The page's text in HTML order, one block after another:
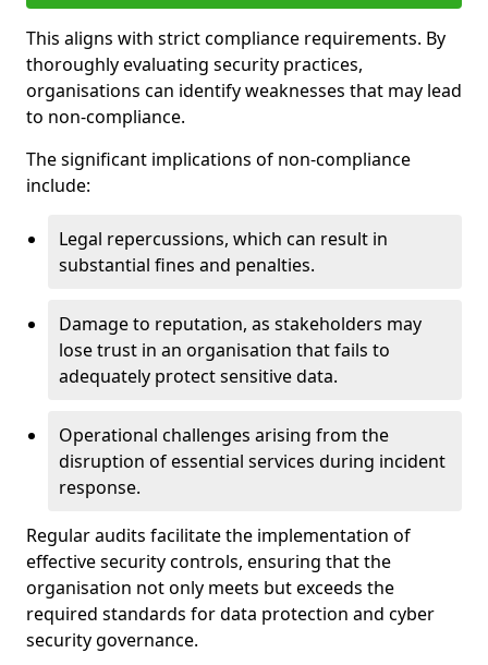
This aligns with strict compliance requirements. By
thoroughly evaluating security practices,
organisations can identify weaknesses that may lead
to non-compliance.
The significant implications of non-compliance
include:
Legal repercussions, which can result in
substantial fines and penalties.
Damage to reputation, as stakeholders may
lose trust in an organisation that fails to
adequately protect sensitive data.
Operational challenges arising from the
disruption of essential services during incident
response.
Regular audits facilitate the implementation of
effective security controls, ensuring that the
organisation not only meets but exceeds the
required standards for data protection and cyber
security governance.